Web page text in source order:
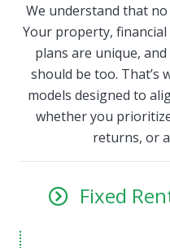
We understand that
Your property,
plans are unique,
should be too. That’s
models designed to
whether you
returns, or
Fixed